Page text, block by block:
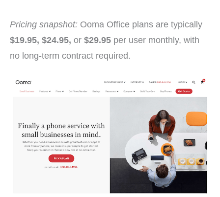
Pricing snapshot: Ooma Office plans are typically
$19.95, $24.95, or $29.95 per user monthly, with
no long-term contract required.